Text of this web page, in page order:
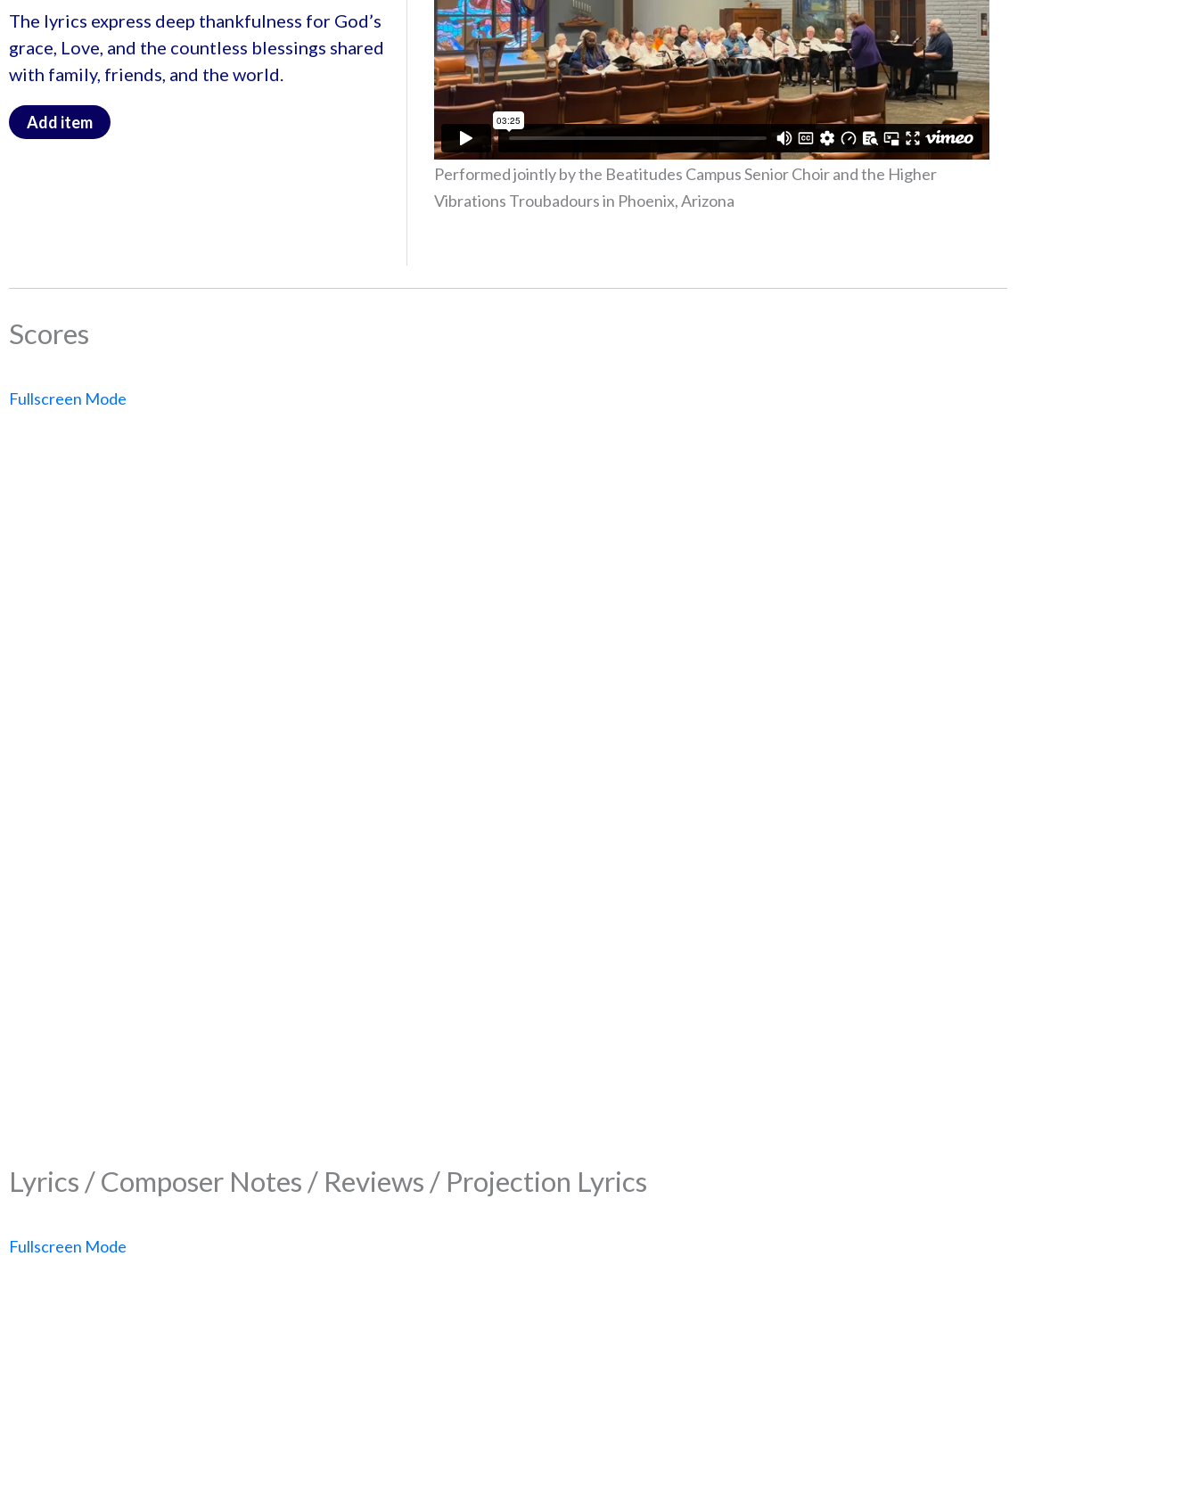
The lyrics express deep thankfulness for God’s
grace, Love, and the countless blessings shared
with family, friends, and the world.
Add item
Performed jointly by the Beatitudes Campus Senior Choir and the Higher
Vibrations Troubadours in Phoenix, Arizona
Scores
Fullscreen Mode
Lyrics / Composer Notes / Reviews / Projection Lyrics
Fullscreen Mode